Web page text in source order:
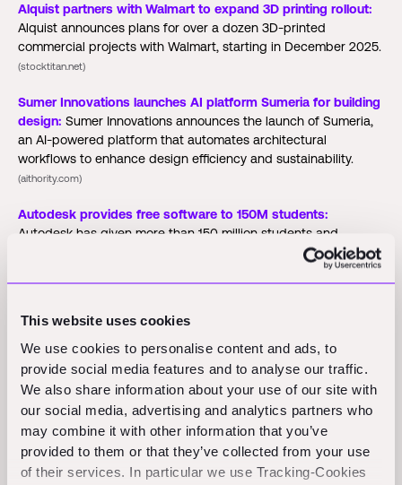
This website uses cookies
We use cookies to personalise content and ads, to
provide social media features and to analyse our traffic.
We also share information about your use of our site with
our social media, advertising and analytics partners who
may combine it with other information that you’ve
provided to them or that they’ve collected from your use
of their services. In particular we use Tracking-Cookies
Alquist partners with Walmart to expand 3D printing rollout:
Alquist announces plans for over a dozen 3D-printed
commercial projects with Walmart, starting in December 2025.
(stocktitan.net)
Sumer Innovations launches AI platform Sumeria for building
design: Sumer Innovations announces the launch of Sumeria,
an AI-powered platform that automates architectural
workflows to enhance design efficiency and sustainability.
(aithority.com)
Autodesk provides free software to 150M students:
Autodesk has given more than 150 million students and
educators free access to professional-grade design and
engineering tools, addressing the construction industry's skills
gap as demand for AI-capable talent in job listings surges
Funding Rounds and M&A
Activity
Buildroid AI:
Buildroid AI announces USD 2 million in pre-seed
funding to launch its AI-driven block-laying robot aimed at